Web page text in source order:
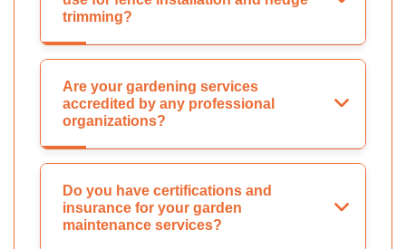
trimming?
Are your gardening services
accredited by any professional
organizations?
Do you have certifications and
insurance for your garden
maintenance services?